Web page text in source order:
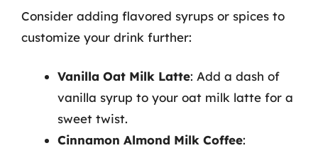
Consider adding flavored syrups or spices to
customize your drink further:
Vanilla Oat Milk Latte: Add a dash of
vanilla syrup to your oat milk latte for a
sweet twist.
Cinnamon Almond Milk Coffee: